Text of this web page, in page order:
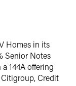
Homes in its
Senior Notes
144A offering
Citigroup, Credit